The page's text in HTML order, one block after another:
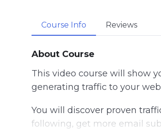
Course Info Reviews
About Course
This video course will show
generating traffic to your
You will discover proven
following, get more email